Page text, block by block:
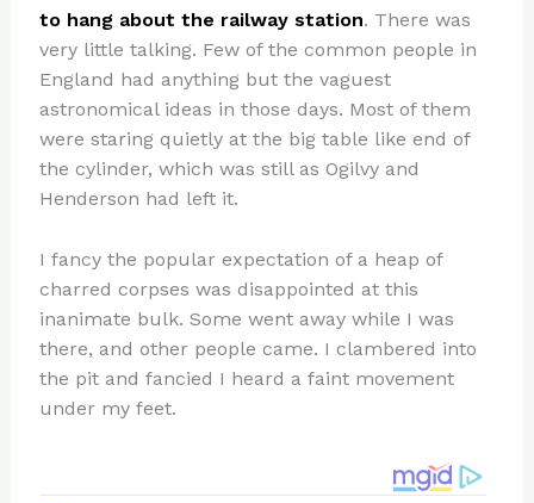
to hang about the railway station. There was
very little talking. Few of the common people in
England had anything but the vaguest
astronomical ideas in those days. Most of them
were staring quietly at the big table like end of
the cylinder, which was still as Ogilvy and
Henderson had left it.
I fancy the popular expectation of a heap of
charred corpses was disappointed at this
inanimate bulk. Some went away while I was
there, and other people came. I clambered into
the pit and fancied I heard a faint movement
under my feet.